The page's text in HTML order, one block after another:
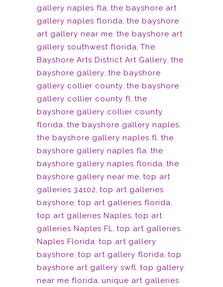
gallery naples fla, the bayshore art
gallery naples florida, the bayshore
art gallery near me, the bayshore art
gallery southwest florida, The
Bayshore Arts District Art Gallery, the
bayshore gallery, the bayshore
gallery collier county, the bayshore
gallery collier county fl, the
bayshore gallery collier county
florida, the bayshore gallery naples,
the bayshore gallery naples fl, the
bayshore gallery naples fla, the
bayshore gallery naples florida, the
bayshore gallery near me, top art
galleries 34102, top art galleries
bayshore, top art galleries florida,
top art galleries Naples, top art
galleries Naples FL, top art galleries
Naples Florida, top art gallery
bayshore, top art gallery florida, top
bayshore art gallery swfl, top gallery
near me florida, unique art galleries